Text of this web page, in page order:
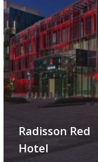
Radisson Red
Hotel